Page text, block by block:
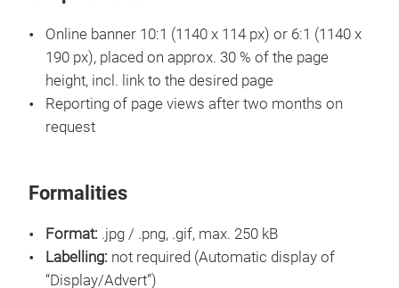
Online banner 10:1 (1140 x 114 px) or 6:1 (1140 x
190 px), placed on approx. 30 % of the page
height, incl. link to the desired page
Reporting of page views after two months on
request
Formalities
Format: .jpg / .png, .gif, max. 250 kB
Labelling: not required (Automatic display of
“Display/Advert”)